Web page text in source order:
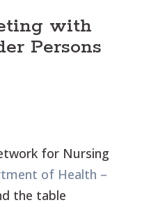
with
Persons
for Nursing
of Health –
the table